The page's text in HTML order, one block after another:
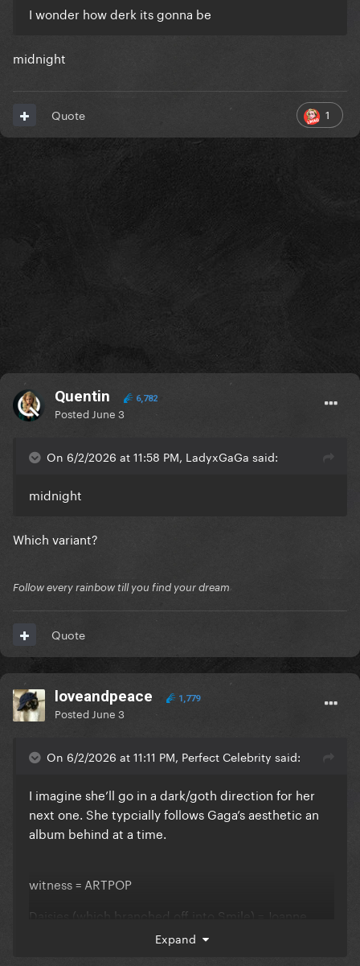
I wonder how derk its gonna be
midnight
1
Quote
Quentin 6,782
Posted June 3
On 6/2/2026 at 11:58 PM, LadyxGaGa said:
midnight
Which variant?
Follow every rainbow till you find your dream
Quote
loveandpeace 1,779
Posted June 3
On 6/2/2026 at 11:11 PM, Perfect Celebrity said:
I imagine she’ll go in a dark/goth direction for her
next one. She typcially follows Gaga’s aesthetic an
album behind at a time.
witness = ARTPOP
Daisies (which branched off into Smile) = Joanne
Expand